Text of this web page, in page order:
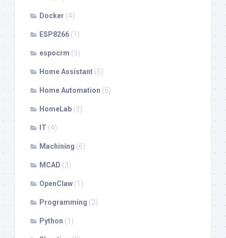
Docker (4)
ESP8266 (1)
espocrm (3)
Home Assistant (5)
Home Automation (5)
HomeLab (3)
IT (4)
Machining (6)
MCAD (3)
OpenClaw (1)
Programming (2)
Python (1)